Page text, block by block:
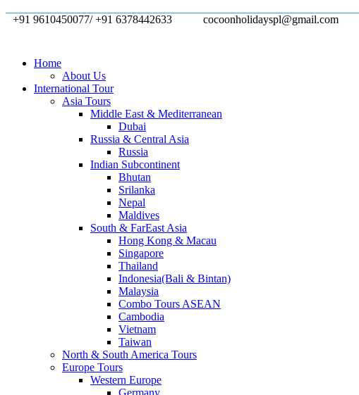
+91 9610450077/ +91 6378442633 cocoonholidayspl@gmail.com
Home
About Us
International Tour
Asia Tours
Middle East & Mediterranean
Dubai
Russia & Central Asia
Russia
Indian Subcontinent
Bhutan
Srilanka
Nepal
Maldives
South & FarEast Asia
Hong Kong & Macau
Singapore
Thailand
Indonesia(Bali & Bintan)
Malaysia
Combo Tours ASEAN
Cambodia
Vietnam
Taiwan
North & South America Tours
Europe Tours
Western Europe
Germany